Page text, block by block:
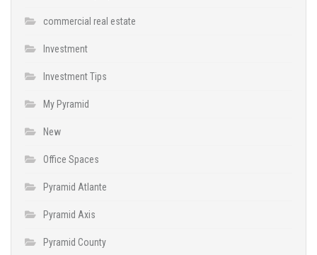
commercial real estate
Investment
Investment Tips
My Pyramid
New
Office Spaces
Pyramid Atlante
Pyramid Axis
Pyramid County